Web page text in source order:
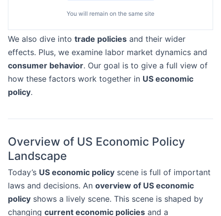
You will remain on the same site
We also dive into trade policies and their wider
effects. Plus, we examine labor market dynamics and
consumer behavior. Our goal is to give a full view of
how these factors work together in US economic
policy.
Overview of US Economic Policy
Landscape
Today’s US economic policy scene is full of important
laws and decisions. An overview of US economic
policy shows a lively scene. This scene is shaped by
changing current economic policies and a